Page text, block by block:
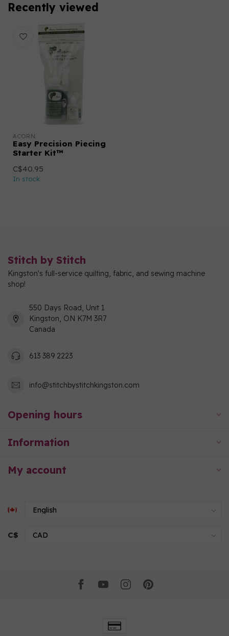
Recently viewed
ACORN
Easy Precision Piecing
Starter Kit™
C$40.95
In stock
Stitch by Stitch
Kingston's full-service quilting, fabric, and sewing machine
shop!
550 Days Road, Unit 1
Kingston, ON K7M 3R7
Canada
613 389 2223
info@stitchbystitchkingston.com
Opening hours
Information
My account
C$